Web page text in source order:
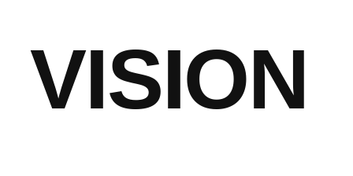
VISION